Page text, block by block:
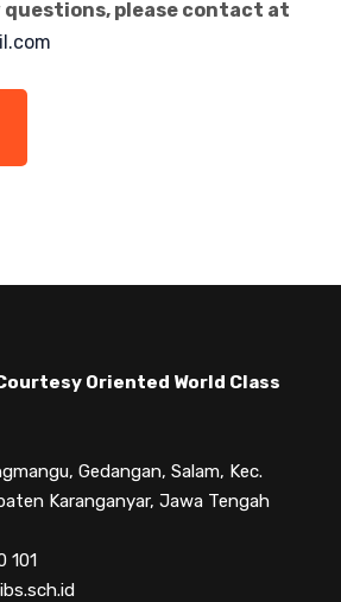
questions, please contact at
Oriented World Class
Gedangan, Salam, Kec.
Karanganyar, Jawa Tengah
101